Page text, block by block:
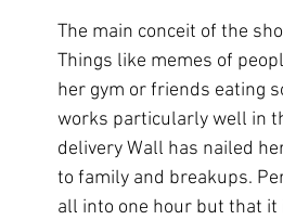
The main conceit of the
Things like memes of
her gym or friends eating
works particularly well in
delivery Wall has nailed
to family and breakups.
all into one hour but that it